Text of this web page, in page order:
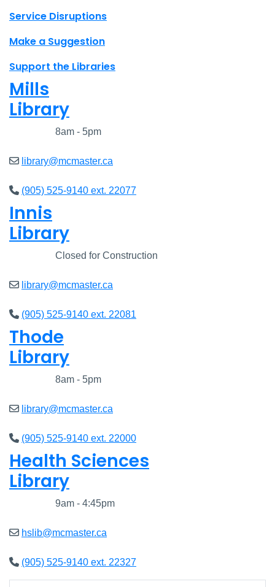
Site footer links
Service Disruptions
Make a Suggestion
Support the Libraries
Mills
Library
8am - 5pm
library@mcmaster.ca
(905) 525-9140 ext. 22077
Innis
Library
Closed for Construction
library@mcmaster.ca
(905) 525-9140 ext. 22081
Thode
Library
8am - 5pm
library@mcmaster.ca
(905) 525-9140 ext. 22000
Health Sciences
Library
9am - 4:45pm
hslib@mcmaster.ca
(905) 525-9140 ext. 22327